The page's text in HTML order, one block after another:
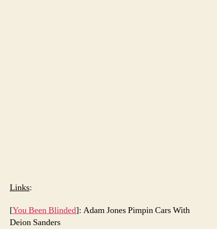
Links:
[You Been Blinded]: Adam Jones Pimpin Cars With
Deion Sanders